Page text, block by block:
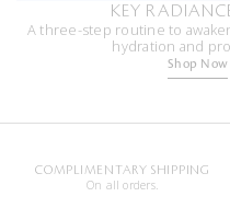
KEY
A three-step routine to
hydration and
Shop Now
COMPLIMENTARY SHIPPING
On all orders.